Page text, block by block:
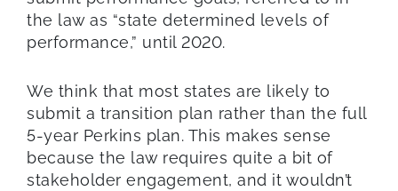
the law as “state determined levels of
performance,” until 2020.
We think that most states are likely to
submit a transition plan rather than the full
5-year Perkins plan. This makes sense
because the law requires quite a bit of
stakeholder engagement, and it wouldn’t